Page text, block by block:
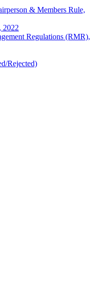
& Members Rule,
2022
Regulations (RMR),
Rejected)